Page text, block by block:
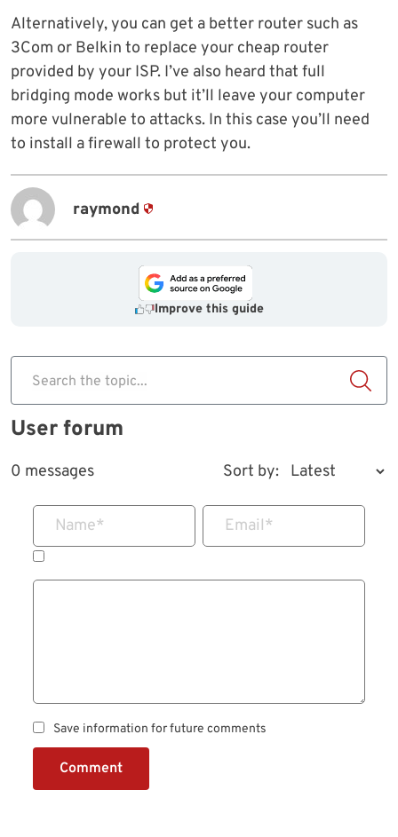
Alternatively, you can get a better router such as
3Com or Belkin to replace your cheap router
provided by your ISP. I’ve also heard that full
bridging mode works but it’ll leave your computer
more vulnerable to attacks. In this case you’ll need
to install a firewall to protect you.
raymond
Improve this guide
Search the topic...
User forum
0 messages Sort by:
Name* Email*
Save information for future comments
Comment